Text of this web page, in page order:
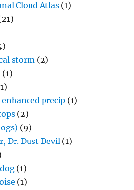
Cloud Atlas (1)
storm (2)
(1)
precip (1)
(2)
(9)
Dr. Dust Devil (1)
(1)
(1)